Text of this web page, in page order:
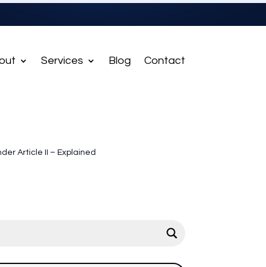
Services Blog Contact
Article II – Explained